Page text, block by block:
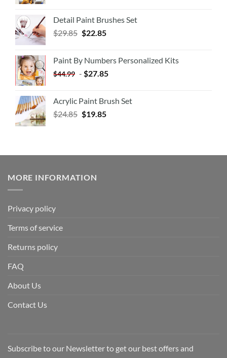
Detail Paint Brushes Set
$29.85 $22.85
Paint By Numbers Personalized Kits
$44.99 - $27.85
Acrylic Paint Brush Set
$24.85 $19.85
MORE INFORMATION
Privacy policy
Terms of service
Returns policy
FAQ
About Us
Contact Us
Subscribe to our Newsletter to get our best offers and